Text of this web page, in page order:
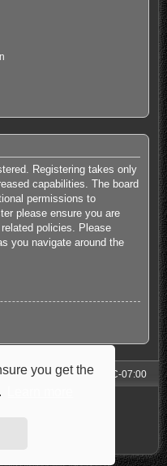
you get the
Registering takes only
capabilities. The board
permissions to
please ensure you are
policies. Please
you navigate around the
All times are UTC-07:00